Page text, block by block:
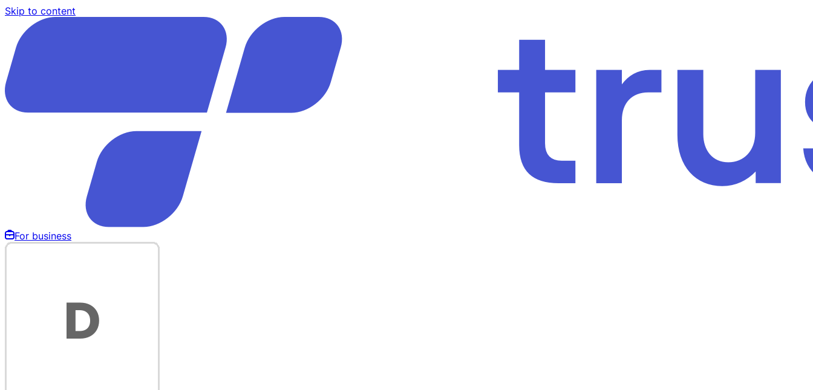
Skip to content
For business